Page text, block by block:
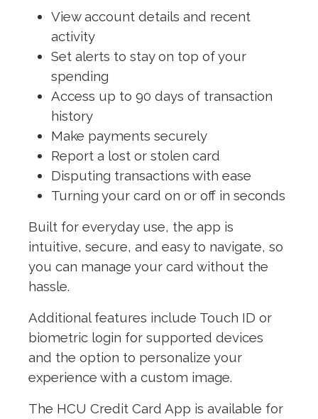
View account details and recent
activity
Set alerts to stay on top of your
spending
Access up to 90 days of transaction
history
Make payments securely
Report a lost or stolen card
Disputing transactions with ease
Turning your card on or off in seconds
Built for everyday use, the app is
intuitive, secure, and easy to navigate, so
you can manage your card without the
hassle.
Additional features include Touch ID or
biometric login for supported devices
and the option to personalize your
experience with a custom image.
The HCU Credit Card App is available for